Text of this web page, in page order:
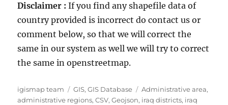
Disclaimer :If you find any shapefile data of
country provided is incorrect do contact us or
comment below, so that we will correct the
same in our system as well we will try to correct
the same in openstreetmap.
Author
igismap team Categories
GIS,GIS Database Tags
Administrative area,
administrative regions,CSV,Geojson, iraq districts, iraq